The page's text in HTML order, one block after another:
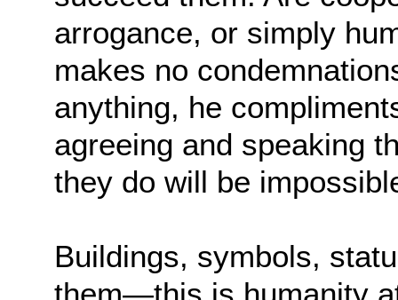
arrogance, or simply
makes no
anything, he
agreeing and speaking
they do will be
Buildings, symbols,
them—this is humanity